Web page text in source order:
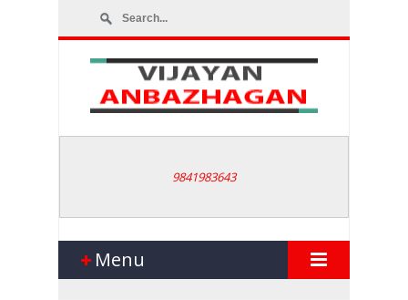
9841983643
Menu